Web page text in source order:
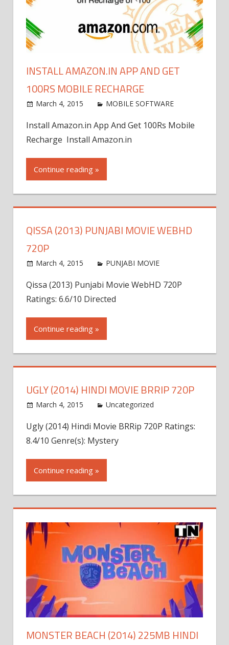
INSTALL AMAZON.IN APP AND GET
100RS MOBILE RECHARGE
March 4, 2015 world4free
MOBILE SOFTWARE
comment
Install Amazon.in App And Get 100Rs Mobile
Recharge Install Amazon.in
Continue reading »
QISSA (2013) PUNJABI MOVIE WEBHD
720P
March 4, 2015 world4free
PUNJABI MOVIE
Qissa (2013) Punjabi Movie WebHD 720P
Ratings: 6.6/10 Directed
Continue reading »
UGLY (2014) HINDI MOVIE BRRIP 720P
March 4, 2015 admin
Uncategorized
Ugly (2014) Hindi Movie BRRip 720P Ratings:
8.4/10 Genre(s): Mystery
Continue reading »
MONSTER BEACH (2014) 225MB HINDI